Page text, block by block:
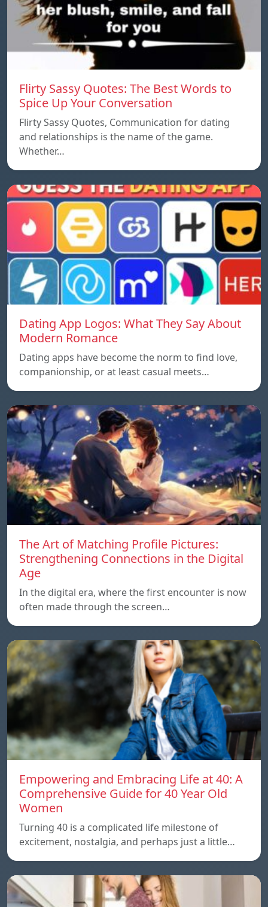
Flirty Sassy Quotes: The Best Words to
Spice Up Your Conversation
Flirty Sassy Quotes, Communication for dating
and relationships is the name of the game.
Whether…
Dating App Logos: What They Say About
Modern Romance
Dating apps have become the norm to find love,
companionship, or at least casual meets…
The Art of Matching Profile Pictures:
Strengthening Connections in the Digital
Age
In the digital era, where the first encounter is now
often made through the screen…
Empowering and Embracing Life at 40: A
Comprehensive Guide for 40 Year Old
Women
Turning 40 is a complicated life milestone of
excitement, nostalgia, and perhaps just a little…